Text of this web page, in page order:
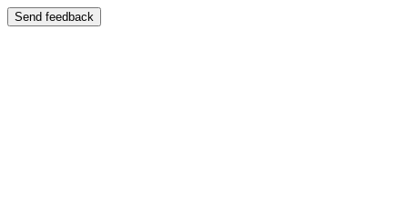
Send feedback